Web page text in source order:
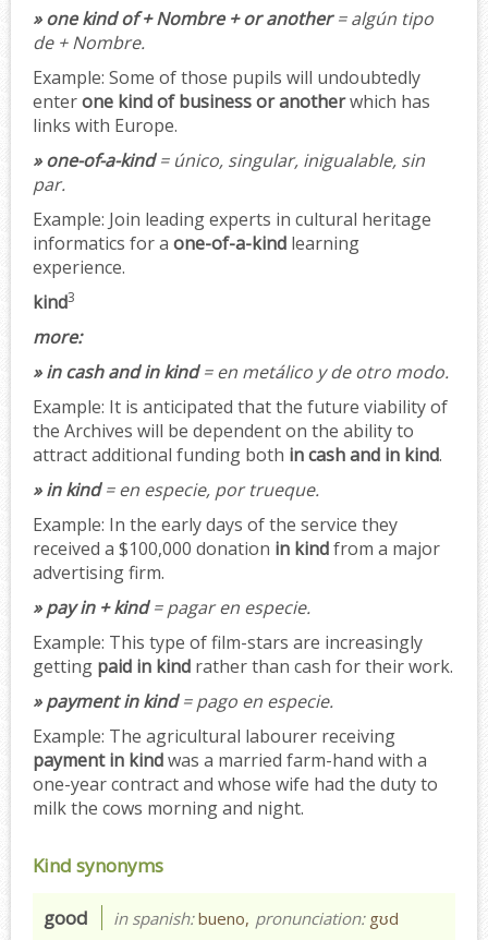
» one kind of + Nombre + or another= algún tipo
de + Nombre.
Example: Some of those pupils will undoubtedly
enterone kind of business or anotherwhich has
links with Europe.
» one-of-a-kind= único, singular, inigualable, sin
par.
Example: Join leading experts in cultural heritage
informatics for a one-of-a-kind learning
experience.
kind3
more:
» in cash and in kind= en metálico y de otro modo.
Example: It is anticipated that the future viability of
the Archives will be dependent on the ability to
attract additional funding both in cash and in kind.
» in kind= en especie, por trueque.
Example: In the early days of the service they
received a $100,000 donation in kindfrom a major
advertising firm.
» pay in + kind= pagar en especie.
Example: This type of film-stars are increasingly
getting paid in kind rather than cash for their work.
» payment in kind= pago en especie.
Example: The agricultural labourer receiving
payment in kindwas a married farm-hand with a
one-year contract and whose wife had the duty to
milk the cows morning and night.
Kind synonyms
good in spanish:bueno, pronunciation: gʊd